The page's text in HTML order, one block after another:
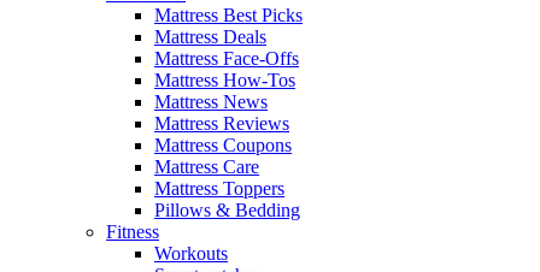
Mattress Best Picks
Mattress Deals
Mattress Face-Offs
Mattress How-Tos
Mattress News
Mattress Reviews
Mattress Coupons
Mattress Care
Mattress Toppers
Pillows & Bedding
Fitness
Workouts